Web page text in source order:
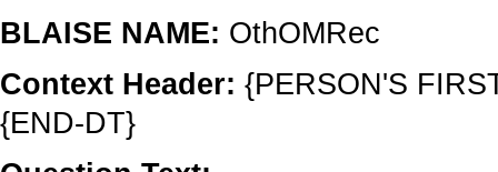
BLAISE NAME: OthOMRec
Context Header: {PERSON'S
{END-DT}